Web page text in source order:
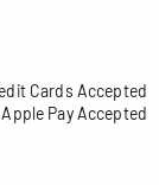
Cards Accepted
Apple Pay Accepted